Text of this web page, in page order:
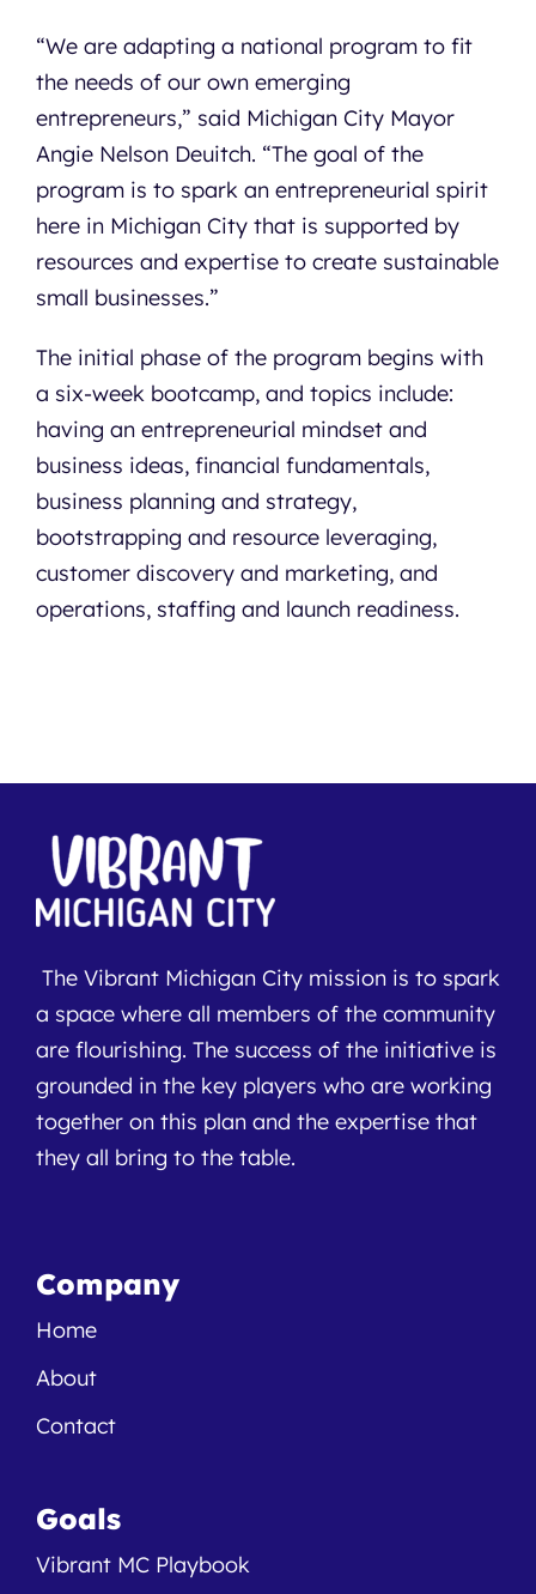
“We are adapting a national program to fit
the needs of our own emerging
entrepreneurs,” said Michigan City Mayor
Angie Nelson Deuitch. “The goal of the
program is to spark an entrepreneurial spirit
here in Michigan City that is supported by
resources and expertise to create sustainable
small businesses.”
The initial phase of the program begins with
a six-week bootcamp, and topics include:
having an entrepreneurial mindset and
business ideas, financial fundamentals,
business planning and strategy,
bootstrapping and resource leveraging,
customer discovery and marketing, and
operations, staffing and launch readiness.
The Vibrant Michigan City mission is to spark
a space where all members of the community
are flourishing. The success of the initiative is
grounded in the key players who are working
together on this plan and the expertise that
they all bring to the table.
Company
Home
About
Contact
Goals
Vibrant MC Playbook